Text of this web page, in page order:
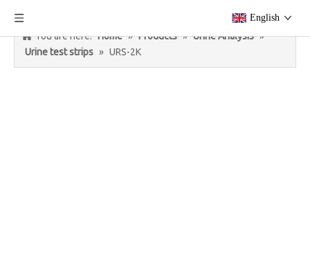
English
You are here: Home » Products » Urine Analysis »
Urine test strips » URS-2K